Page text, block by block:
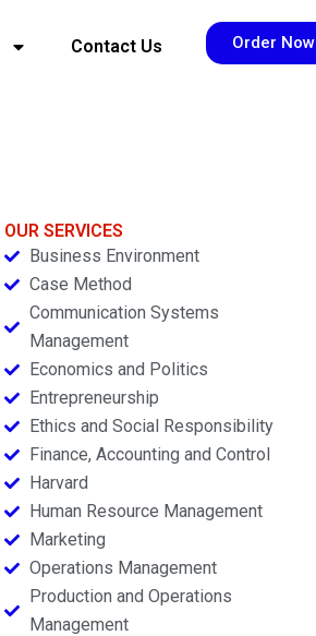
Contact Us Order Now
OUR SERVICES
Business Environment
Case Method
Communication Systems
Management
Economics and Politics
Entrepreneurship
Ethics and Social Responsibility
Finance, Accounting and Control
Harvard
Human Resource Management
Marketing
Operations Management
Production and Operations
Management